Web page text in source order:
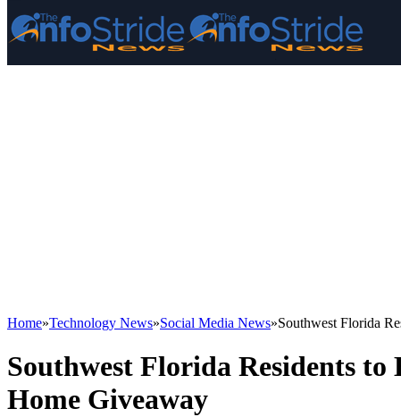
Home»Technology News»Social Media News»Southwest Florida
Southwest Florida Residents
Home Giveaway